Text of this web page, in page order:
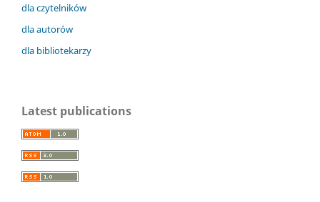
dla czytelników
dla autorów
dla bibliotekarzy
Latest publications